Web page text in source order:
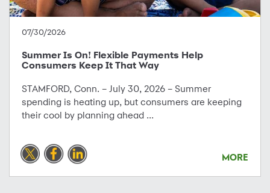
07/30/2026
Summer Is On! Flexible Payments Help
Consumers Keep It That Way
STAMFORD, Conn. – July 30, 2026 – Summer
spending is heating up, but consumers are keeping
their cool by planning ahead ...
MORE